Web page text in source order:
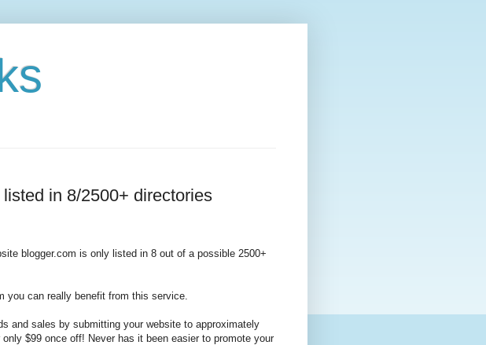
in 8/2500+ directories
blogger.com is only listed in 8 out of a possible 2500+
you can really benefit from this service.
and sales by submitting your website to approximately
only $99 once off! Never has it been easier to promote your